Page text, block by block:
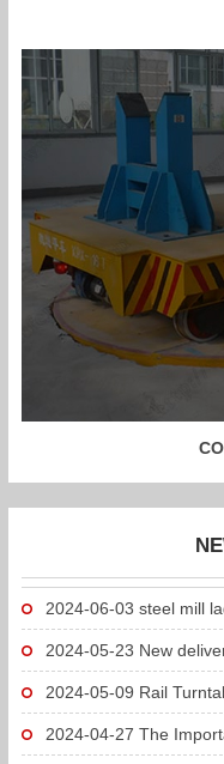
2024-06-03 steel mill
2024-05-23 New
2024-05-09 Rail
2024-04-27 The